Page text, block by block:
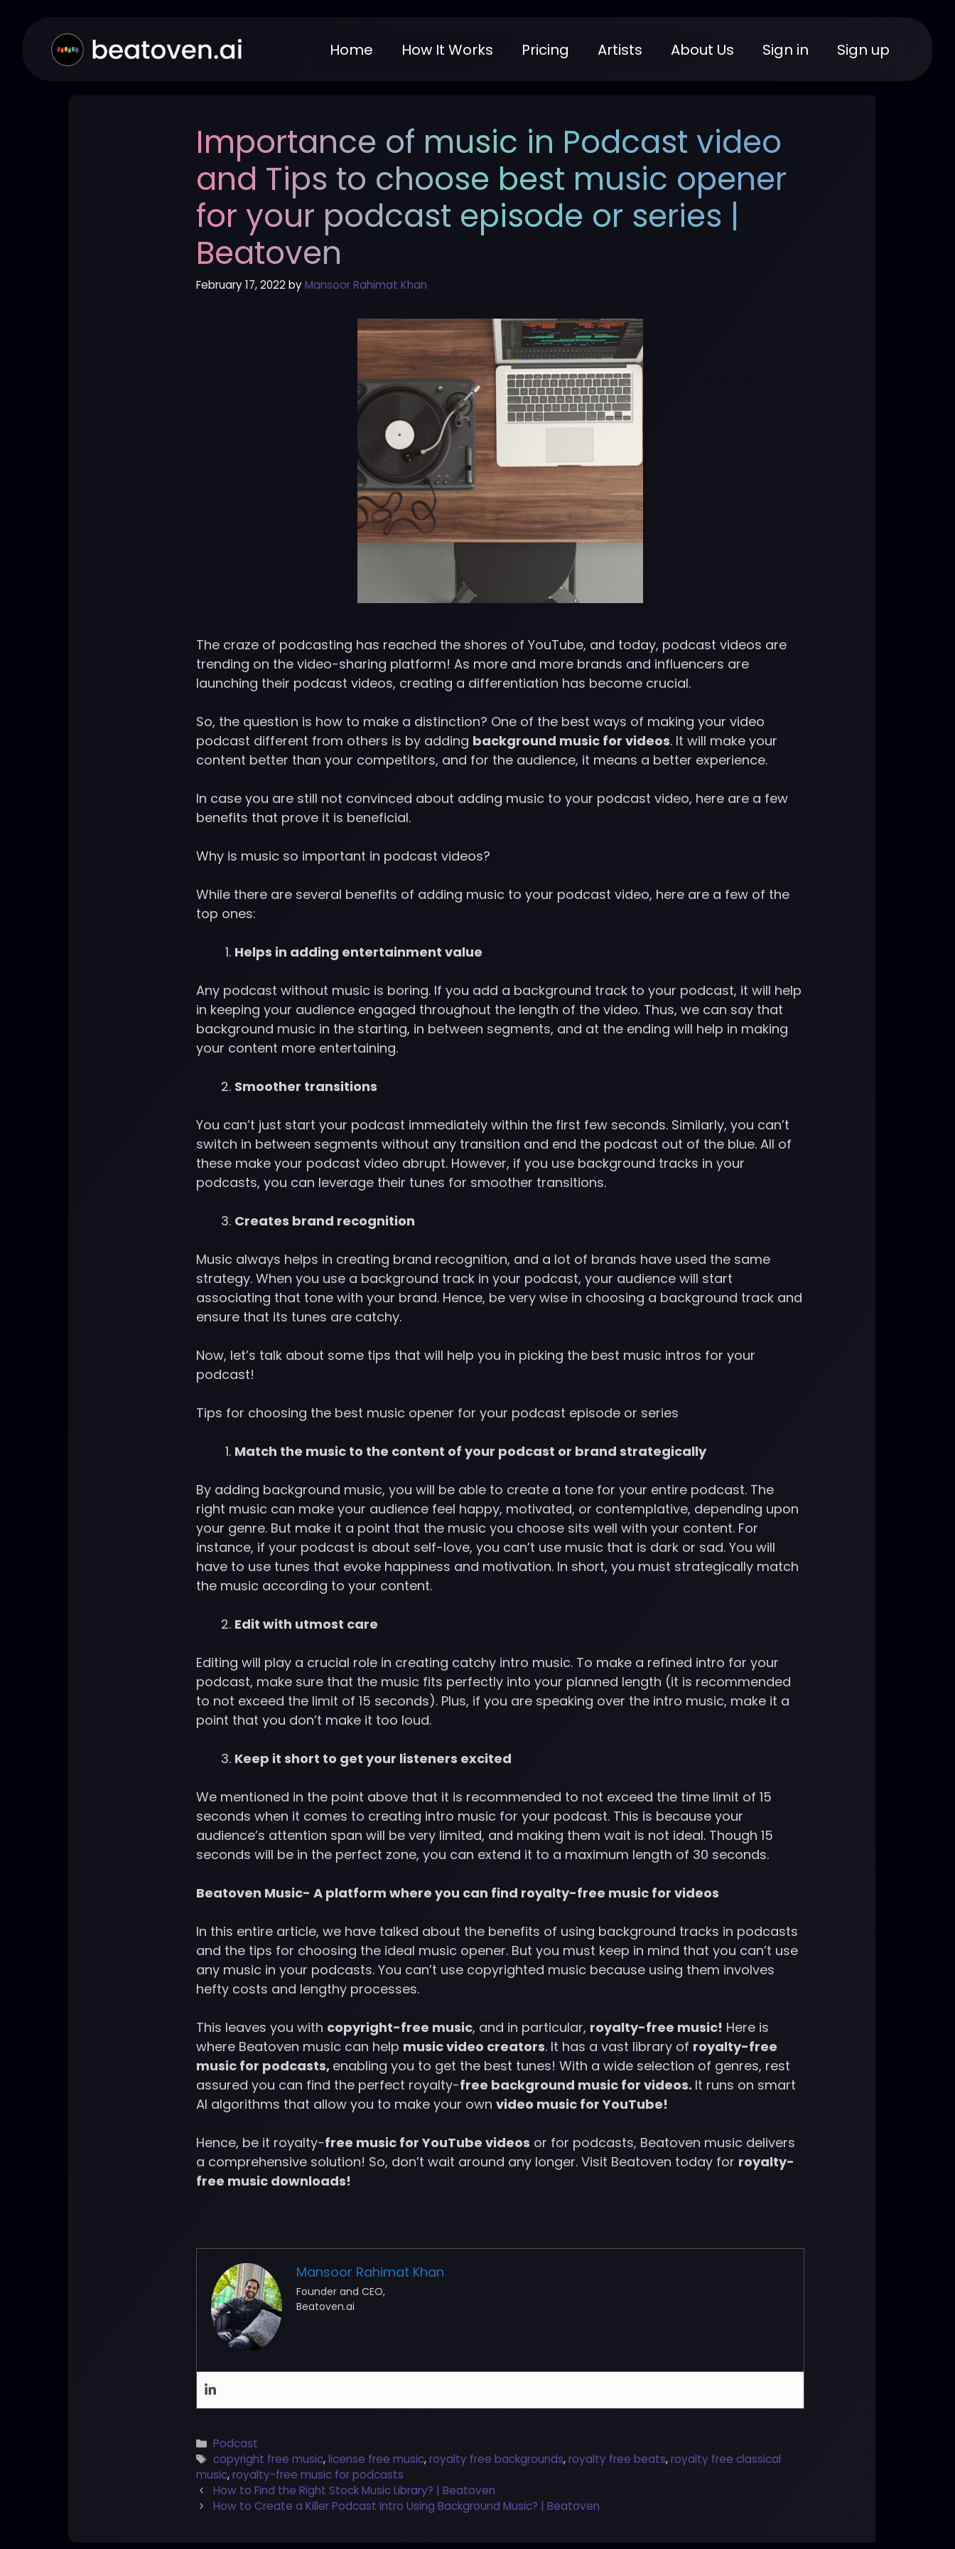
Home How It Works Pricing Artists About Us Sign in Sign up
Importance of music in Podcast video
and Tips to choose best music opener
for your podcast episode or series |
Beatoven
February 17, 2022byMansoor Rahimat Khan
The craze of podcasting has reached the shores of YouTube, and today, podcast videos are
trending on the video-sharing platform! As more and more brands and influencers are
launching their podcast videos, creating a differentiation has become crucial.
So, the question is how to make a distinction? One of the best ways of making your video
podcast different from others is by adding background music for videos. It will make your
content better than your competitors, and for the audience, it means a better experience.
In case you are still not convinced about adding music to your podcast video, here are a few
benefits that prove it is beneficial.
Why is music so important in podcast videos?
While there are several benefits of adding music to your podcast video, here are a few of the
top ones:
Helps in adding entertainment value
Any podcast without music is boring. If you add a background track to your podcast, it will help
in keeping your audience engaged throughout the length of the video. Thus, we can say that
background music in the starting, in between segments, and at the ending will help in making
your content more entertaining.
Smoother transitions
You can’t just start your podcast immediately within the first few seconds. Similarly, you can’t
switch in between segments without any transition and end the podcast out of the blue. All of
these make your podcast video abrupt. However, if you use background tracks in your
podcasts, you can leverage their tunes for smoother transitions.
Creates brand recognition
Music always helps in creating brand recognition, and a lot of brands have used the same
strategy. When you use a background track in your podcast, your audience will start
associating that tone with your brand. Hence, be very wise in choosing a background track and
ensure that its tunes are catchy.
Now, let’s talk about some tips that will help you in picking the best music intros for your
podcast!
Tips for choosing the best music opener for your podcast episode or series
Match the music to the content of your podcast or brand strategically
By adding background music, you will be able to create a tone for your entire podcast. The
right music can make your audience feel happy, motivated, or contemplative, depending upon
your genre. But make it a point that the music you choose sits well with your content. For
instance, if your podcast is about self-love, you can’t use music that is dark or sad. You will
have to use tunes that evoke happiness and motivation. In short, you must strategically match
the music according to your content.
Edit with utmost care
Editing will play a crucial role in creating catchy intro music. To make a refined intro for your
podcast, make sure that the music fits perfectly into your planned length (it is recommended
to not exceed the limit of 15 seconds). Plus, if you are speaking over the intro music, make it a
point that you don’t make it too loud.
Keep it short to get your listeners excited
We mentioned in the point above that it is recommended to not exceed the time limit of 15
seconds when it comes to creating intro music for your podcast. This is because your
audience’s attention span will be very limited, and making them wait is not ideal. Though 15
seconds will be in the perfect zone, you can extend it to a maximum length of 30 seconds.
Beatoven Music- A platform where you can find royalty-free music for videos
In this entire article, we have talked about the benefits of using background tracks in podcasts
and the tips for choosing the ideal music opener. But you must keep in mind that you can’t use
any music in your podcasts. You can’t use copyrighted music because using them involves
hefty costs and lengthy processes.
This leaves you with copyright-free music, and in particular, royalty-free music! Here is
where Beatoven music can help music video creators. It has a vast library of royalty-free
music for podcasts, enabling you to get the best tunes! With a wide selection of genres, rest
assured you can find the perfect royalty-free background music for videos. It runs on smart
AI algorithms that allow you to make your own video music for YouTube!
Hence, be it royalty-free music for YouTube videos or for podcasts, Beatoven music delivers
a comprehensive solution! So, don’t wait around any longer. Visit Beatoven today for royalty-
free music downloads!
Mansoor Rahimat Khan
Founder and CEO,
Beatoven.ai
Categories
Podcast
Tags
copyright free music,license free music,royalty free backgrounds,royalty free beats,royalty free classical
music,royalty-free music for podcasts
Post
navigation
How to Find the Right Stock Music Library? | Beatoven
How to Create a Killer Podcast Intro Using Background Music? | Beatoven